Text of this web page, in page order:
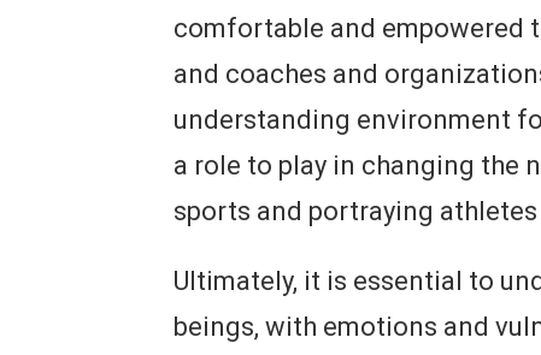
comfortable and empowered
and coaches and
understanding environment
a role to play in changing the
sports and portraying
Ultimately, it is essential to
beings, with emotions and